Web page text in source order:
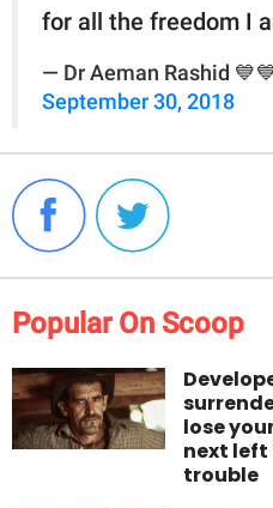
for all the freedom I
— Dr Aeman Rashid
September 30, 2018
Popular On Scoop
lose
next left
trouble